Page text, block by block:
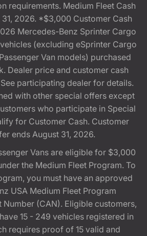
requirements. Medium Fleet Cash
2026. *$3,000 Customer Cash
Mercedes-Benz Sprinter Cargo
(excluding eSprinter Cargo
Van models) purchased
Dealer price and customer cash
participating dealer for details.
with other special offers except
who participate in Special
for Customer Cash. Customer
ends August 31, 2026.
Vans are eligible for $3,000
the Medium Fleet Program. To
you must have an approved
USA Medium Fleet Program
(CAN). Eligible customers,
15 - 249 vehicles registered in
requires proof of 15 valid and